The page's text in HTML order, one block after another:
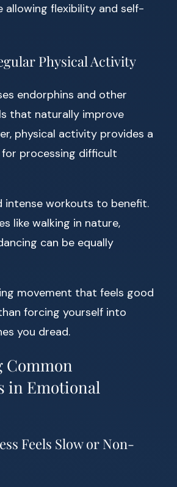
allowing flexibility and self-
Physical Activity
endorphins and other
that naturally improve
physical activity provides a
processing difficult
intense workouts to benefit.
like walking in nature,
can be equally
movement that feels good
forcing yourself into
you dread.
Common
in Emotional
Feels Slow or Non-